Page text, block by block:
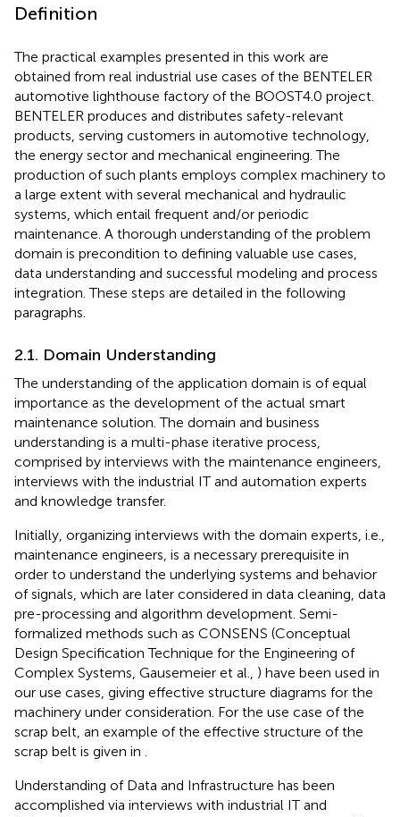
Definition
The practical examples presented in this work are
obtained from real industrial use cases of the BENTELER
automotive lighthouse factory of the BOOST4.0 project.
BENTELER produces and distributes safety-relevant
products, serving customers in automotive technology,
the energy sector and mechanical engineering. The
production of such plants employs complex machinery to
a large extent with several mechanical and hydraulic
systems, which entail frequent and/or periodic
maintenance. A thorough understanding of the problem
domain is precondition to defining valuable use cases,
data understanding and successful modeling and process
integration. These steps are detailed in the following
paragraphs.
2.1. Domain Understanding
The understanding of the application domain is of equal
importance as the development of the actual smart
maintenance solution. The domain and business
understanding is a multi-phase iterative process,
comprised by interviews with the maintenance engineers,
interviews with the industrial IT and automation experts
and knowledge transfer.
Initially, organizing interviews with the domain experts, i.e.,
maintenance engineers, is a necessary prerequisite in
order to understand the underlying systems and behavior
of signals, which are later considered in data cleaning, data
pre-processing and algorithm development. Semi-
formalized methods such as CONSENS (Conceptual
Design Specification Technique for the Engineering of
Complex Systems, Gausemeier et al., ) have been used in
our use cases, giving effective structure diagrams for the
machinery under consideration. For the use case of the
scrap belt, an example of the effective structure of the
scrap belt is given in
Understanding of Data and Infrastructure has been
accomplished via interviews with industrial IT and